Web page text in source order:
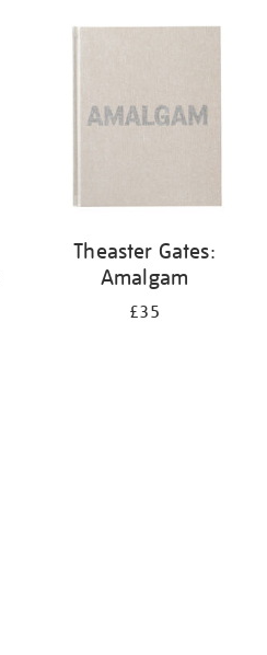
Theaster Gates:
Amalgam
£35